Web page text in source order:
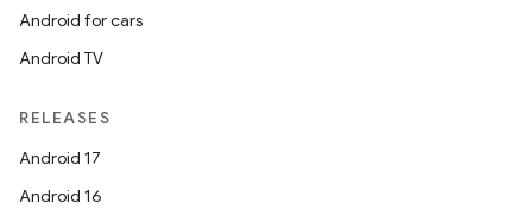
Android for cars
Android TV
RELEASES
Android 17
Android 16